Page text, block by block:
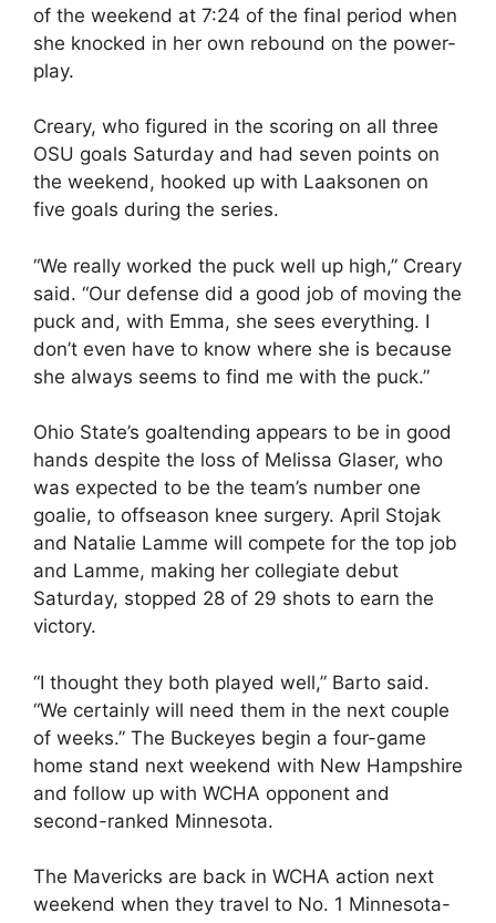
of the weekend at 7:24 of the final period when
she knocked in her own rebound on the power-
play.
Creary, who figured in the scoring on all three
OSU goals Saturday and had seven points on
the weekend, hooked up with Laaksonen on
five goals during the series.
“We really worked the puck well up high,” Creary
said. “Our defense did a good job of moving the
puck and, with Emma, she sees everything. I
don’t even have to know where she is because
she always seems to find me with the puck.”
Ohio State’s goaltending appears to be in good
hands despite the loss of Melissa Glaser, who
was expected to be the team’s number one
goalie, to offseason knee surgery. April Stojak
and Natalie Lamme will compete for the top job
and Lamme, making her collegiate debut
Saturday, stopped 28 of 29 shots to earn the
victory.
“I thought they both played well,” Barto said.
“We certainly will need them in the next couple
of weeks.” The Buckeyes begin a four-game
home stand next weekend with New Hampshire
and follow up with WCHA opponent and
second-ranked Minnesota.
The Mavericks are back in WCHA action next
weekend when they travel to No. 1 Minnesota-